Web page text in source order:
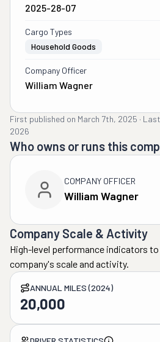
2025-28-07
Cargo Types
Household Goods
Company Officer
William Wagner
First published on March 7th, 2025 ·
2026
Who owns or runs this
COMPANY OFFICER
William Wagner
Company Scale & Activity
High-level performance indicators
company's scale and activity.
ANNUAL MILES (2024)
20,000